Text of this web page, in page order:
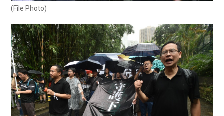
(File Photo)